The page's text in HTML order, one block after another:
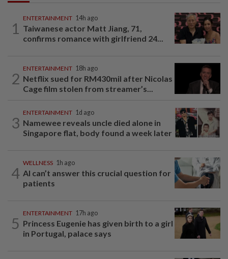
1
ENTERTAINMENT 14h ago
Taiwanese actor Matt Jiang, 71,
confirms romance with girlfriend 24...
2
ENTERTAINMENT 18h ago
Netflix sued for RM430mil after Nicolas
Cage film stolen from streamer’s...
3
ENTERTAINMENT 1d ago
Namewee reveals uncle died alone in
Singapore flat, body found a week later
4
WELLNESS 1h ago
AI can’t answer this crucial question for
patients
5
ENTERTAINMENT 17h ago
Princess Eugenie has given birth to a girl
in Portugal, palace says